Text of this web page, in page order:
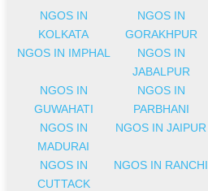
NGOS IN
KOLKATA
NGOS IN
GORAKHPUR
NGOS IN IMPHAL
NGOS IN
JABALPUR
NGOS IN
GUWAHATI
NGOS IN
PARBHANI
NGOS IN
MADURAI
NGOS IN JAIPUR
NGOS IN
CUTTACK
NGOS IN RANCHI